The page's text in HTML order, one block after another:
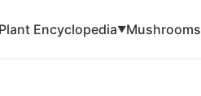
Encyclopedia▼Mushrooms